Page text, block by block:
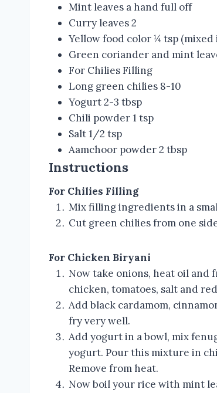
Mint leaves a hand full off
Curry leaves 2
Yellow food color ¼ tsp
Green coriander and mint
For Chilies Filling
Long green chilies 8-10
Yogurt 2-3 tbsp
Chili powder 1 tsp
Salt 1/2 tsp
Aamchoor powder 2 tbsp
Instructions
For Chilies Filling
Mix filling ingredients in a
Cut green chilies from one
For Chicken Biryani
Now take onions, heat oil and
chicken, tomatoes, salt and
Add black cardamom,
fry very well.
Add yogurt in a bowl, mix
yogurt. Pour this mixture in
Remove from heat.
Now boil your rice with mint